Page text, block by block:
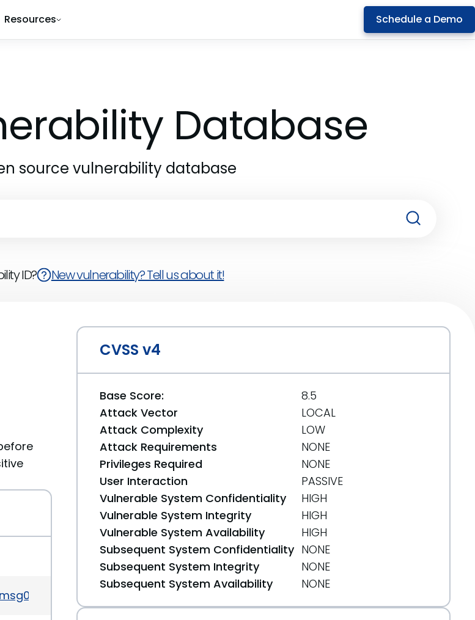
Resources Schedule a Demo
Database
source vulnerability database
ID? New vulnerability? Tell us about it!
CVSS v4
Base Score:
8.5
Attack Vector
LOCAL
Attack Complexity
LOW
Attack Requirements
NONE
Privileges Required
NONE
User Interaction
PASSIVE
Vulnerable System Confidentiality
HIGH
Vulnerable System Integrity
HIGH
Vulnerable System Availability
HIGH
Subsequent System Confidentiality NONE
Subsequent System Integrity
NONE
Subsequent System Availability
NONE